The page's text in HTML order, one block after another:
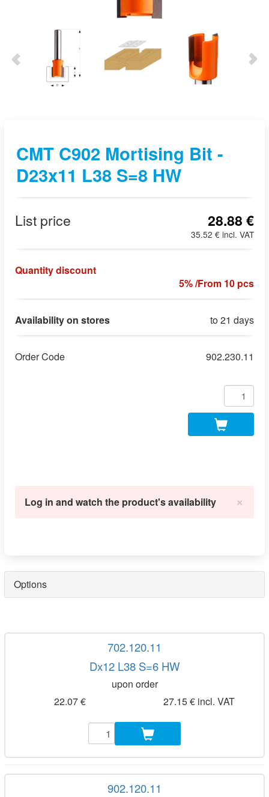
CMT C902 Mortising Bit -
D23x11 L38 S=8 HW
List price 28.88 €
35.52 € incl. VAT
Quantity discount
5% /From 10 pcs
Availability on stores to 21 days
Order Code 902.230.11
×
Log in and watch the product's availability
Options
702.120.11
Dx12 L38 S=6 HW
upon order
22.07 €
27.15 € incl. VAT
902.120.11